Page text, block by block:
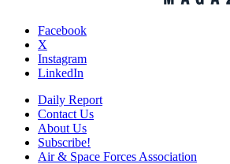
Facebook
X
Instagram
LinkedIn
Daily Report
Contact Us
About Us
Subscribe!
Air & Space Forces Association